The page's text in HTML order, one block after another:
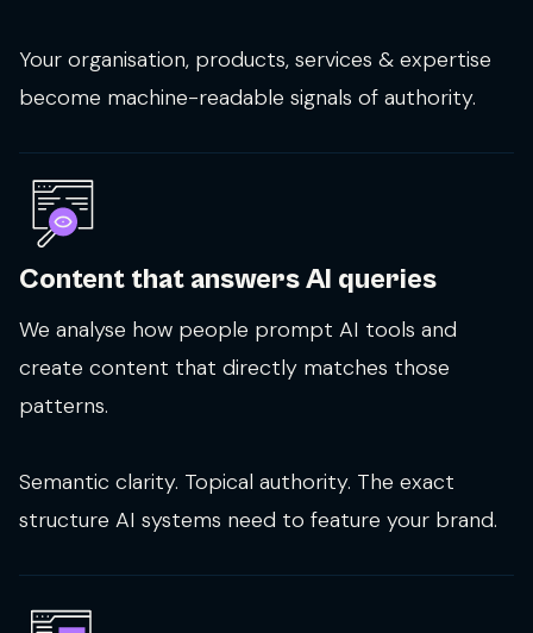
Your organisation, products, services & expertise
become machine-readable signals of authority.
Content that answers AI queries
We analyse how people prompt AI tools and
create content that directly matches those
patterns.
Semantic clarity. Topical authority. The exact
structure AI systems need to feature your brand.